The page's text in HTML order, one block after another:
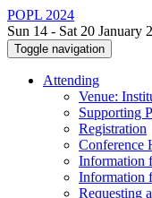
POPL 2024
Sun 14 - Sat 20 January
Toggle navigation
Attending
Venue:
Supporting
Registration
Conference
Information
Information
Requesting